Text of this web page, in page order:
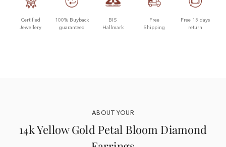
Certified
Jewellery
100% Buyback
guaranteed
BIS
Hallmark
Free
Shipping
Free 15 days
return
ABOUT YOUR
14k Yellow Gold Petal Bloom Diamond